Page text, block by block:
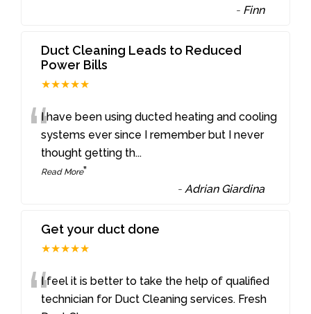
- Finn
Duct Cleaning Leads to Reduced
Power Bills
★★★★★
“I have been using ducted heating and cooling
systems ever since I remember but I never
thought getting th...
Read More”
-Adrian Giardina
Get your duct done
★★★★★
I feel it is better to take the help of qualified
technician for Duct Cleaning services. Fresh